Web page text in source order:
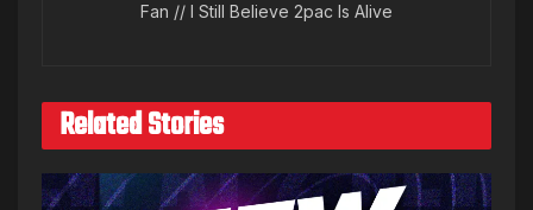
Fan // I Still Believe 2pac Is Alive
Related Stories